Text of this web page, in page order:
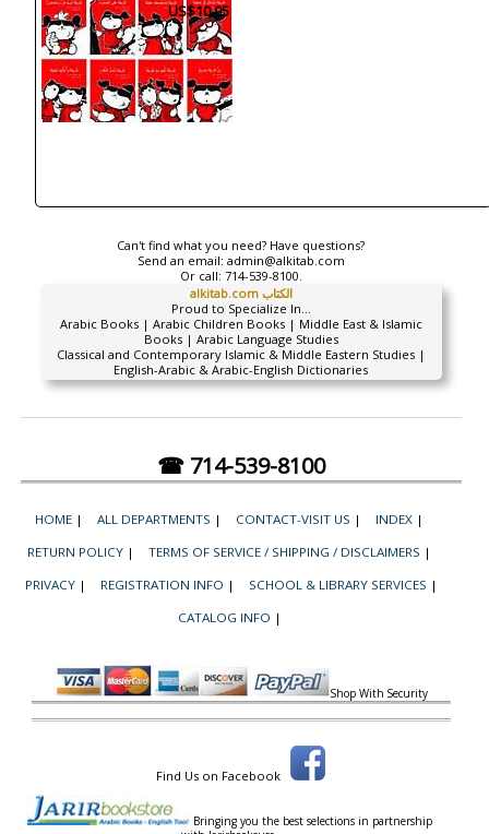
US$10.95
Can't find what you need? Have questions?
Send an email: admin@alkitab.com
Or call: 714-539-8100.
alkitab.com الكتاب
Proud to Specialize In...
Arabic Books | Arabic Children Books | Middle East & Islamic
Books | Arabic Language Studies
Classical and Contemporary Islamic & Middle Eastern Studies |
English-Arabic & Arabic-English Dictionaries
☎ 714-539-8100
HOME | ALL DEPARTMENTS | CONTACT-VISIT US | INDEX |
RETURN POLICY | TERMS OF SERVICE / SHIPPING / DISCLAIMERS |
PRIVACY | REGISTRATION INFO | SCHOOL & LIBRARY SERVICES |
CATALOG INFO |
Shop With Security
Find Us on Facebook
Bringing you the best selections in partnership